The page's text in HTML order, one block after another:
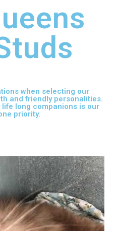
when selecting our
and friendly personalities.
long companions is our
priority.